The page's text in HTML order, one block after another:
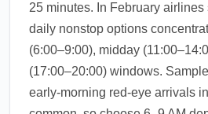
25 minutes. In February
daily nonstop options
(6:00–9:00), midday
(17:00–20:00) windows.
early-morning red-eye arrivals